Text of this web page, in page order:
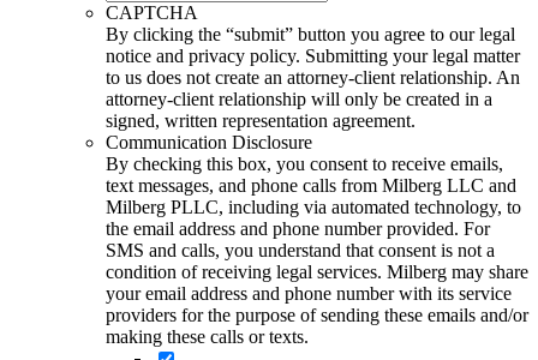
CAPTCHA
By clicking the “submit” button you agree to our legal
notice and privacy policy. Submitting your legal matter
to us does not create an attorney-client relationship. An
attorney-client relationship will only be created in a
signed, written representation agreement.
Communication Disclosure
By checking this box, you consent to receive emails,
text messages, and phone calls from Milberg LLC and
Milberg PLLC, including via automated technology, to
the email address and phone number provided. For
SMS and calls, you understand that consent is not a
condition of receiving legal services. Milberg may share
your email address and phone number with its service
providers for the purpose of sending these emails and/or
making these calls or texts.